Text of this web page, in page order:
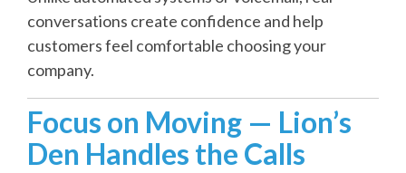
conversations create confidence and help
customers feel comfortable choosing your
company.
Focus on Moving — Lion’s
Den Handles the Calls